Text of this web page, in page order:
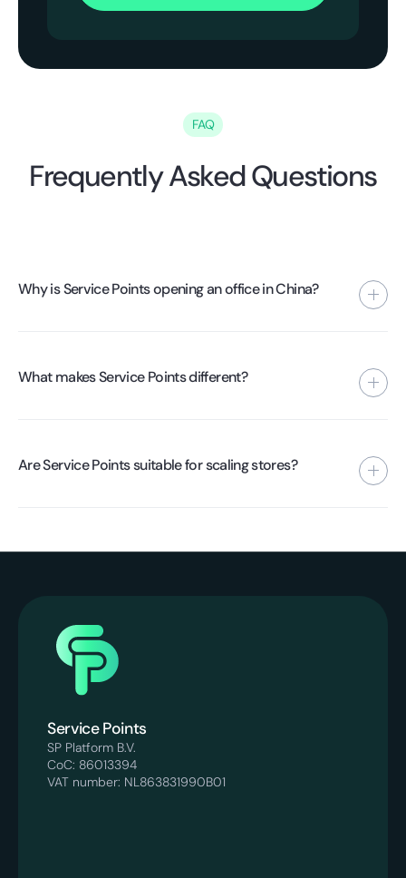
FAQ
Frequently Asked Questions
Why is Service Points opening an office in China?
standards directly at the factory level.
What makes Service Points different?
not a software company, but a supply chain operator.
Are Service Points suitable for scaling stores?
processes are designed to remain scalable without loss of
Service Points
SP Platform B.V.
CoC: 86013394
VAT number: NL863831990B01